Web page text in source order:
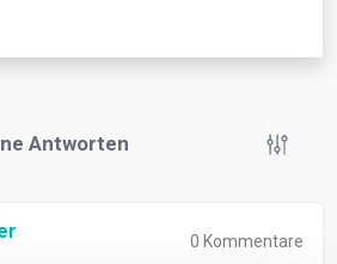
Antworten
0 Kommentare